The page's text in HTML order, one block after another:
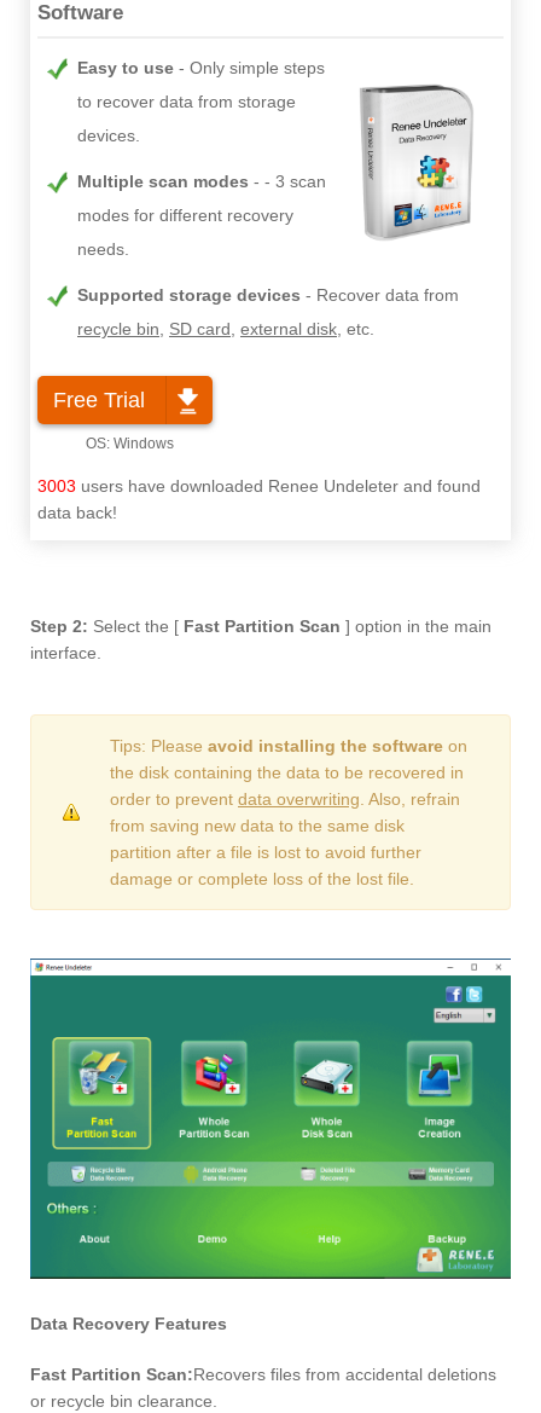
Software
Easy to use
Only simple steps
to recover data from storage
devices.
Multiple scan modes
- 3 scan
modes for different recovery
needs.
Supported storage devices
Recover data from
recycle bin, SD card, external disk, etc.
Free Trial
3003 users have downloaded Renee Undeleter and found
data back!
Step 2: Select the [ Fast Partition Scan ] option in the main
interface.
Tips: Please avoid installing the software on
the disk containing the data to be recovered in
order to prevent data overwriting. Also, refrain
from saving new data to the same disk
partition after a file is lost to avoid further
damage or complete loss of the lost file.
Data Recovery Features
Fast Partition Scan:Recovers files from accidental deletions
or recycle bin clearance.